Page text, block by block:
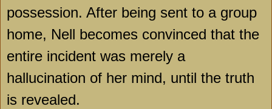
possession. After being sent to a group
home, Nell becomes convinced that the
entire incident was merely a
hallucination of her mind, until the truth
is revealed.